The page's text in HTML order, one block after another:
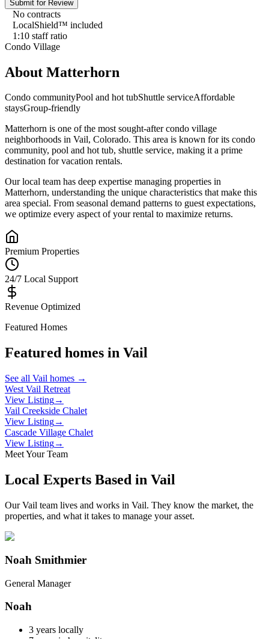
Submit for Review
No contracts
LocalShield™ included
1:10 staff ratio
Condo Village
About Matterhorn
Condo communityPool and hot tubShuttle serviceAffordable
staysGroup-friendly
Matterhorn is one of the most sought-aftercondo village
neighborhoods in Vail, Colorado. This area is known for its condo
community, pool and hot tub, shuttle service, making it a prime
destination for vacation rentals.
Our local team has deep expertise managing properties in
Matterhorn, understanding the unique characteristics that make this
area special. From seasonal demand patterns to guest expectations,
we optimize every aspect of your rental to maximize returns.
Premium Properties
24/7 Local Support
Revenue Optimized
Featured Homes
Featured homes in Vail
See all Vail homes →
West Vail Retreat
View Listing→
Vail Creekside Chalet
View Listing→
Cascade Village Chalet
View Listing→
Meet Your Team
Local Experts Based in Vail
OurVail team lives and works in Vail. They know the market, the
properties, and what it takes to manage your asset.
Noah Smithmier
General Manager
Noah
3 years locally